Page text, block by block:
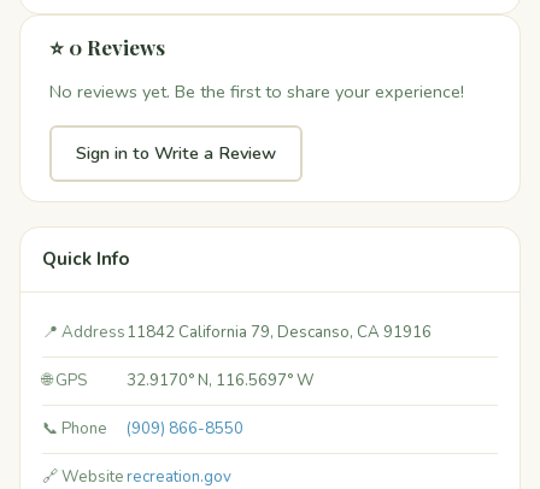
⭐ 0 Reviews
No reviews yet. Be the first to share your experience!
Sign in to Write a Review
Quick Info
📍 Address11842 California 79, Descanso, CA 91916
🌐 GPS 32.9170° N, 116.5697° W
📞 Phone (909) 866-8550
🔗 Websiterecreation.gov